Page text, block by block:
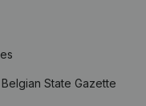
State Gazette